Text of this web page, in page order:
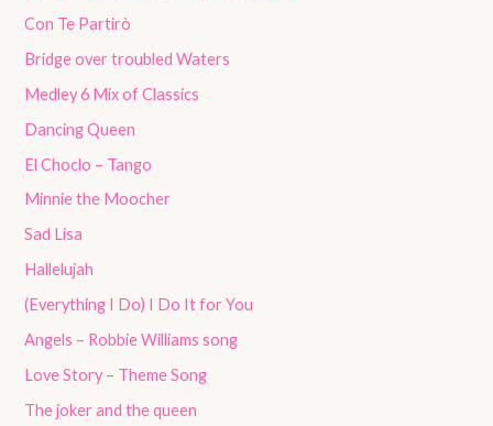
Con Te Partirò
Bridge over troubled Waters
Medley 6 Mix of Classics
Dancing Queen
El Choclo – Tango
Minnie the Moocher
Sad Lisa
Hallelujah
(Everything I Do) I Do It for You
Angels – Robbie Williams song
Love Story – Theme Song
The joker and the queen